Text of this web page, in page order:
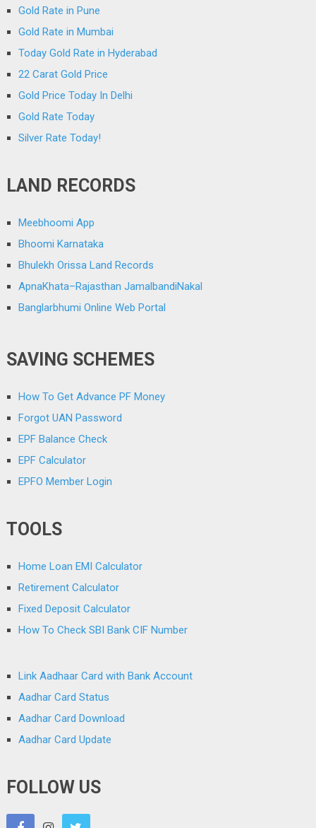
Gold Rate in Pune
Gold Rate in Mumbai
Today Gold Rate in Hyderabad
22 Carat Gold Price
Gold Price Today In Delhi
Gold Rate Today
Silver Rate Today!
LAND RECORDS
Meebhoomi App
Bhoomi Karnataka
Bhulekh Orissa Land Records
ApnaKhata–Rajasthan JamalbandiNakal
Banglarbhumi Online Web Portal
SAVING SCHEMES
How To Get Advance PF Money
Forgot UAN Password
EPF Balance Check
EPF Calculator
EPFO Member Login
TOOLS
Home Loan EMI Calculator
Retirement Calculator
Fixed Deposit Calculator
How To Check SBI Bank CIF Number
Link Aadhaar Card with Bank Account
Aadhar Card Status
Aadhar Card Download
Aadhar Card Update
FOLLOW US